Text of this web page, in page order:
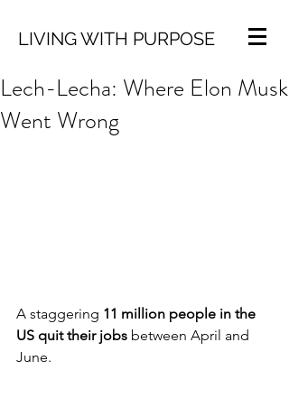
LIVING WITH PURPOSE
Lech-Lecha: Where Elon Musk
Went Wrong
A staggering 11 million people in the
US quit their jobs between April and
June.